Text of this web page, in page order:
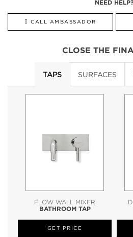
NEED HELP?
CALL AMBASSADOR
CLOSE THE
TAPS SURFACES
FLOW WALL MIXER
BATHROOM TAP
GET PRICE